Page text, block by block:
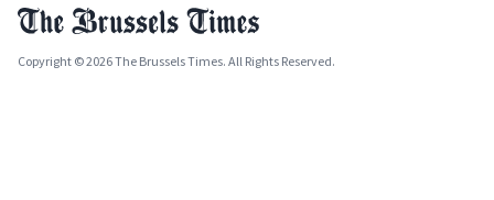
Copyright © 2026 The Brussels Times. All Rights Reserved.